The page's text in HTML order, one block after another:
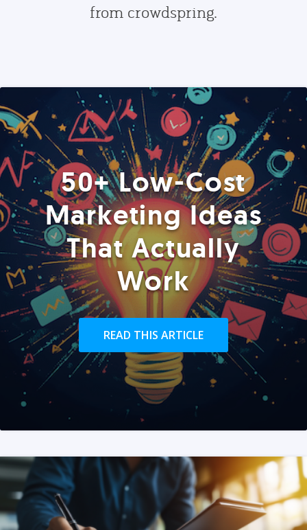
from crowdspring.
50+ Low-Cost
Marketing Ideas
That Actually
Work
READ THIS ARTICLE